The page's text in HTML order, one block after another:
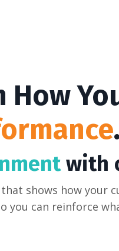
How
.
with
shows how your
can reinforce